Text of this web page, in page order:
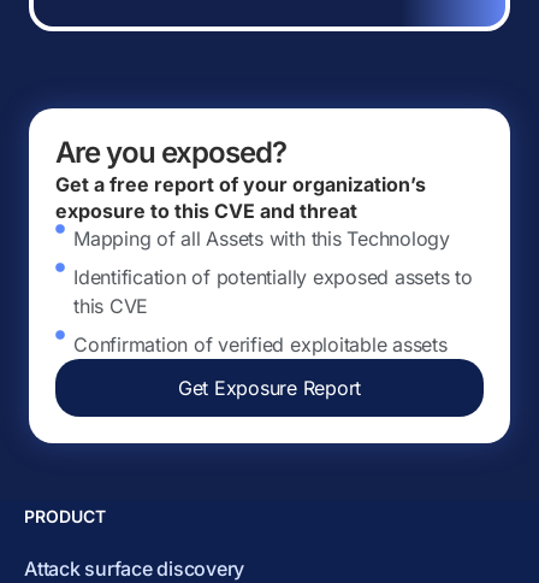
Are you exposed?
Get a free report of your organization’s
exposure to this CVE and threat
Mapping of all Assets with this Technology
Identification of potentially exposed assets to
this CVE
Confirmation of verified exploitable assets
Get Exposure Report
PRODUCT
Attack surface discovery